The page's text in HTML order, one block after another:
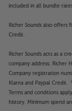
included in all bundle
Richer Sounds also offers
Credit.
Richer Sounds acts as a
company address: Richer
Company registration
Klarna and Paypal Credit.
Terms and conditions
history. Minimum spend